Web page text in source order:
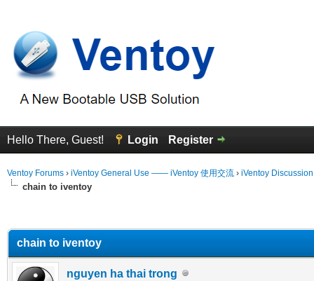
Hello There, Guest! Login Register
Ventoy Forums › iVentoy General Use —— iVentoy 使用交流 › iVentoy
chain to iventoy
chain to iventoy
nguyen ha thai trong